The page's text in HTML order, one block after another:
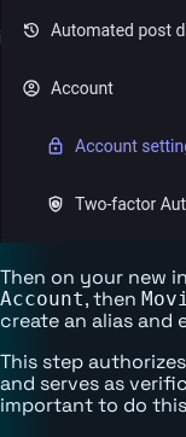
Then on your new
Account, then
create an alias and
This step
and serves as
important to do